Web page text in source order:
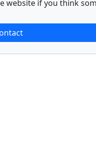
website if you think